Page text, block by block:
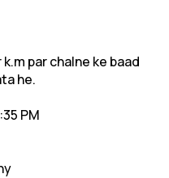
par chalne ke baad
he.
PM